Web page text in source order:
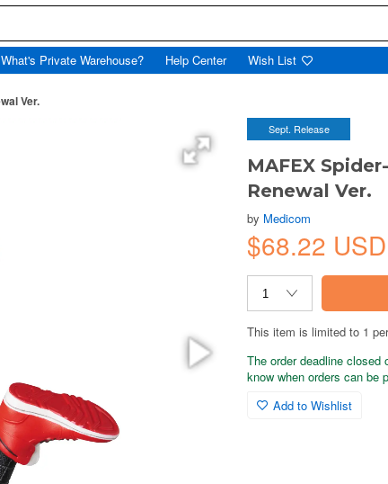
What's Private Warehouse? Help Center Wish List
Ver.
Sept. Release
MAFEX
Renewal Ver.
by Medicom
$68.22 USD
This item is limited to 1
The order deadline closed
know when orders can be
Add to Wishlist